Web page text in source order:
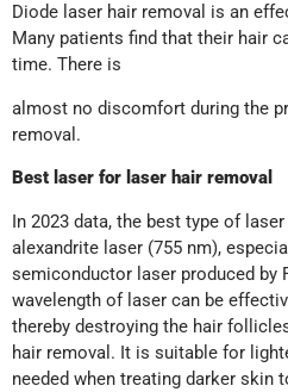
Diode laser hair removal is an
Many patients find that their hair
time. There is
almost no discomfort during the
removal.
Best laser for laser hair removal
In 2023 data, the best type of
alexandrite laser (755 nm),
semiconductor laser produced by
wavelength of laser can be
thereby destroying the hair
hair removal. It is suitable for
needed when treating darker skin